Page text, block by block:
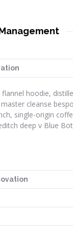
flannel hoodie,
cleanse
single-origin
deep v Blue